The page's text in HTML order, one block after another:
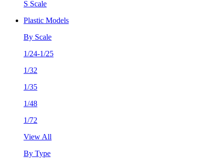
S Scale
Plastic Models
By Scale
1/24-1/25
1/32
1/35
1/48
1/72
View All
By Type